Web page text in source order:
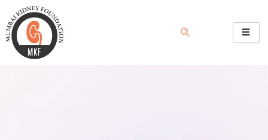
content